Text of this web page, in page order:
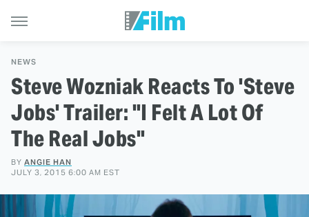
NEWS
Steve Wozniak Reacts To 'Steve
Jobs' Trailer: "I Felt A Lot Of
The Real Jobs"
BY ANGIE HAN
JULY 3, 2015 6:00 AM EST